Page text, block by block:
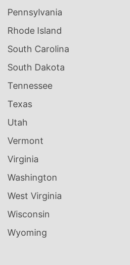
Pennsylvania
Rhode Island
South Carolina
South Dakota
Tennessee
Texas
Utah
Vermont
Virginia
Washington
West Virginia
Wisconsin
Wyoming